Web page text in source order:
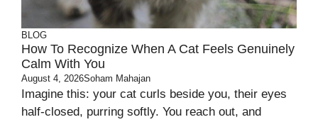
BLOG
How To Recognize When A Cat Feels Genuinely
Calm With You
August 4, 2026Soham Mahajan
Imagine this: your cat curls beside you, their eyes
half-closed, purring softly. You reach out, and